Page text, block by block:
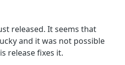
released. It seems that
and it was not possible
release fixes it.